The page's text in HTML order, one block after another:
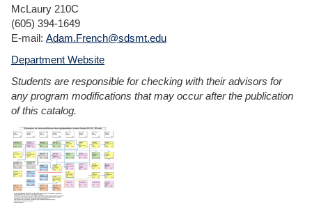
McLaury 210C
(605) 394-1649
E-mail: Adam.French@sdsmt.edu
Department Website
Students are responsible for checking with their advisors for
any program modifications that may occur after the publication
of this catalog.